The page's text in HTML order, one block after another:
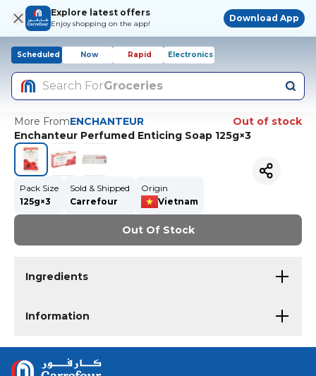
Explore latest offers
Enjoy shopping on the app!
Download App
Scheduled Now Rapid Electronics
Search ForGroceries
More FromENCHANTEUR
Out of stock
Enchanteur Perfumed Enticing Soap 125g×3
Pack Size
125g×3
Sold & Shipped
Carrefour
Origin
Vietnam
Out Of Stock
Ingredients
Information